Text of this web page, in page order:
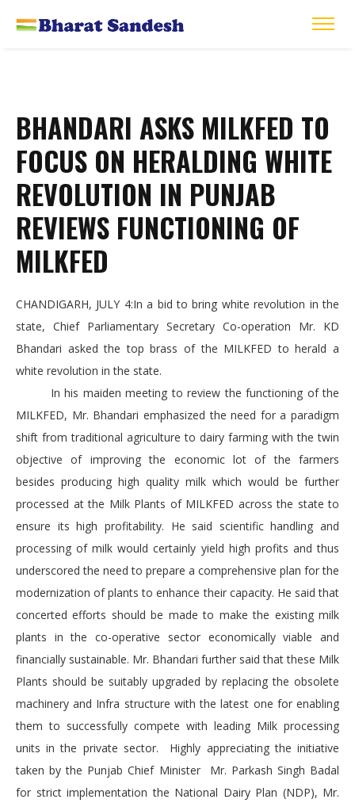
BHANDARI ASKS MILKFED TO
FOCUS ON HERALDING WHITE
REVOLUTION IN PUNJAB
REVIEWS FUNCTIONING OF
MILKFED
CHANDIGARH, JULY 4:In a bid to bring white revolution in the
state, Chief Parliamentary Secretary Co-operation Mr. KD
Bhandari asked the top brass of the MILKFED to herald a
white revolution in the state.
In his maiden meeting to review the functioning of the
MILKFED, Mr. Bhandari emphasized the need for a paradigm
shift from traditional agriculture to dairy farming with the twin
objective of improving the economic lot of the farmers
besides producing high quality milk which would be further
processed at the Milk Plants of MILKFED across the state to
ensure its high profitability. He said scientific handling and
processing of milk would certainly yield high profits and thus
underscored the need to prepare a comprehensive plan for the
modernization of plants to enhance their capacity. He said that
concerted efforts should be made to make the existing milk
plants in the co-operative sector economically viable and
financially sustainable. Mr. Bhandari further said that these Milk
Plants should be suitably upgraded by replacing the obsolete
machinery and Infra structure with the latest one for enabling
them to successfully compete with leading Milk processing
units in the private sector. Highly appreciating the initiative
taken by the Punjab Chief Minister Mr. Parkash Singh Badal
for strict implementation the National Dairy Plan (NDP), Mr.